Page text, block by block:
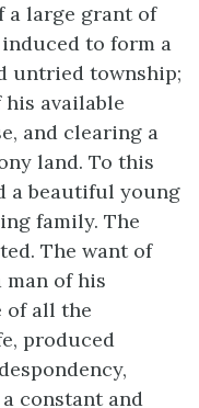
a large grant of
to form a
untried township;
available
and clearing a
land. To this
a beautiful young
family. The
The want of
of his
of all the
produced
constant and